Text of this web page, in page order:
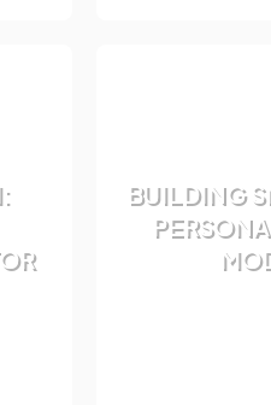
BUILDING